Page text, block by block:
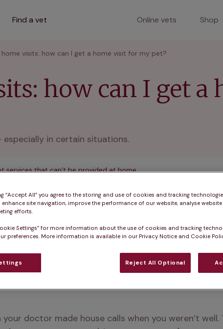
Find a vet Online vets Shop
home visits: how can I get a home visit for my pet?
how can I get a
in certain situations.
services that can’t be provided at home
doctor made house calls when you weren’t
“Accept All” you agree to the storing and use of cookies and tracking
enhance site navigation, improve the performance of our website, analyse
efforts.
Settings” for more information about the use of cookies and tracking
preferences. More information is available in our Privacy Notice and Cookie
Reject All Optional